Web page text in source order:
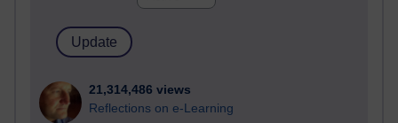
21,314,486 views
Reflections on e-Learning